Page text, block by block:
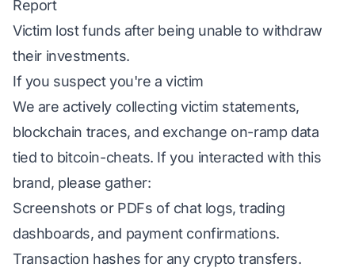
Report
Victim lost funds after being unable to withdraw
their investments.
If you suspect you're a victim
We are actively collecting victim statements,
blockchain traces, and exchange on-ramp data
tied to bitcoin-cheats. If you interacted with this
brand, please gather:
Screenshots or PDFs of chat logs, trading
dashboards, and payment confirmations.
Transaction hashes for any crypto transfers.